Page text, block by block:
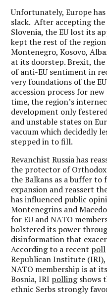
Unfortunately, Europe
slack. After accepting the
Slovenia, the EU lost its
kept the rest of the region
Montenegro, Kosovo,
at its doorstep. Brexit,
of anti-EU sentiment in
very foundations of the
accession process for
time, the region’s
development only
and unstable states on
vacuum which decidedly
stepped in to fill.
Revanchist Russia has
the protector of
the Balkans as a buffer
expansion and reassert
has influenced public
Montenegrins and
for EU and NATO
bolstered its power
disinformation that
According to a recent poll
Republican Institute
NATO membership is at
Bosnia, IRI pollingshows
ethnic Serbs strongly